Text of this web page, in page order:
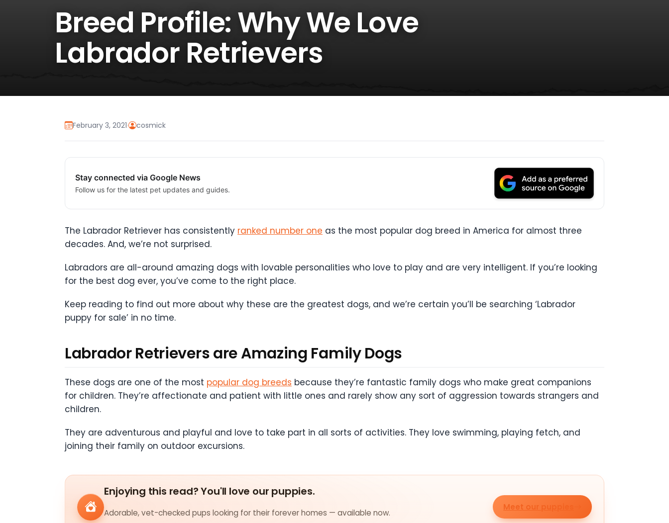
Breed Profile: Why We Love
Labrador Retrievers
February 3, 2021· cosmick
Stay connected via Google News
Follow us for the latest pet updates and guides.
The Labrador Retriever has consistently ranked number one as the most popular dog breed in America for almost three
decades. And, we’re not surprised.
Labradors are all-around amazing dogs with lovable personalities who love to play and are very intelligent. If you’re looking
for the best dog ever, you’ve come to the right place.
Keep reading to find out more about why these are the greatest dogs, and we’re certain you’ll be searching ‘Labrador
puppy for sale’ in no time.
Labrador Retrievers are Amazing Family Dogs
These dogs are one of the most popular dog breeds because they’re fantastic family dogs who make great companions
for children. They’re affectionate and patient with little ones and rarely show any sort of aggression towards strangers and
children.
They are adventurous and playful and love to take part in all sorts of activities. They love swimming, playing fetch, and
joining their family on outdoor excursions.
Enjoying this read? You'll love our puppies.
Adorable, vet-checked pups looking for their forever homes — available now.
Meet our puppies